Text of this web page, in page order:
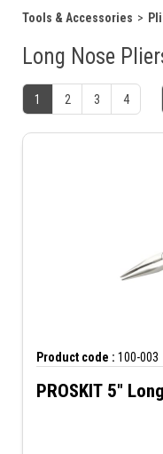
Tools & Accessories
Long Nose
1 2 3 4
Product code : 100-003
PROSKIT 5"